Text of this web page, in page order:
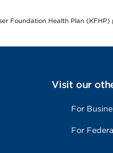
Foundation Health Plan
Visit our
For
For